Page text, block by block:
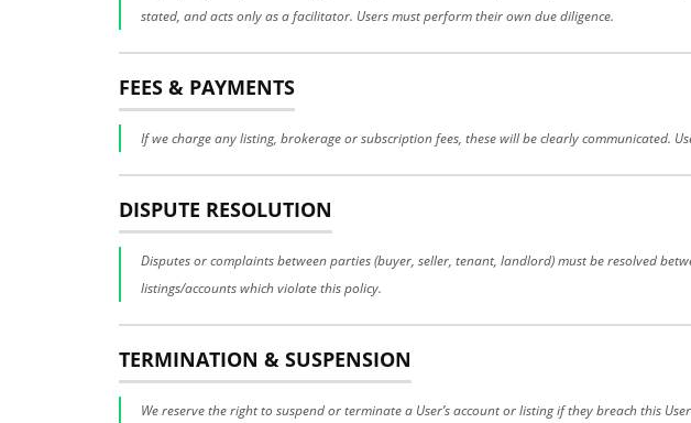
stated, and acts only as a facilitator. Users must perform their own due diligence.
FEES & PAYMENTS
If we charge any listing, brokerage or subscription fees, these will be clearly communicated.
DISPUTE RESOLUTION
Disputes or complaints between parties (buyer, seller, tenant, landlord) must be resolved
listings/accounts which violate this policy.
TERMINATION & SUSPENSION
We reserve the right to suspend or terminate a User’s account or listing if they breach this